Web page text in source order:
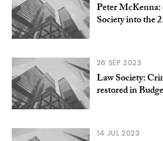
Peter
Society into the
26 SEP 2023
Law Society:
restored in
14 JUL 2023